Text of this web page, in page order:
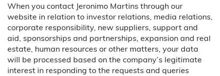
When you contact Jeronimo Martins through our
website in relation to investor relations, media relations,
corporate responsibility, new suppliers, support and
aid, sponsorships and partnerships, expansion and real
estate, human resources or other matters, your data
will be processed based on the company’s legitimate
interest in responding to the requests and queries